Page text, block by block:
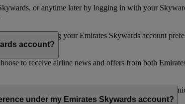
or anytime later by logging in with your
by updating your Emirates Skywards account
account?
to receive airline news and offers from both
and/or flydubai news and offers. Your
under my Emirates Skywards account?